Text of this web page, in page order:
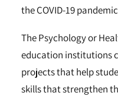
the COVID-19
The Psychology or
education institutions
projects that help
skills that strengthen